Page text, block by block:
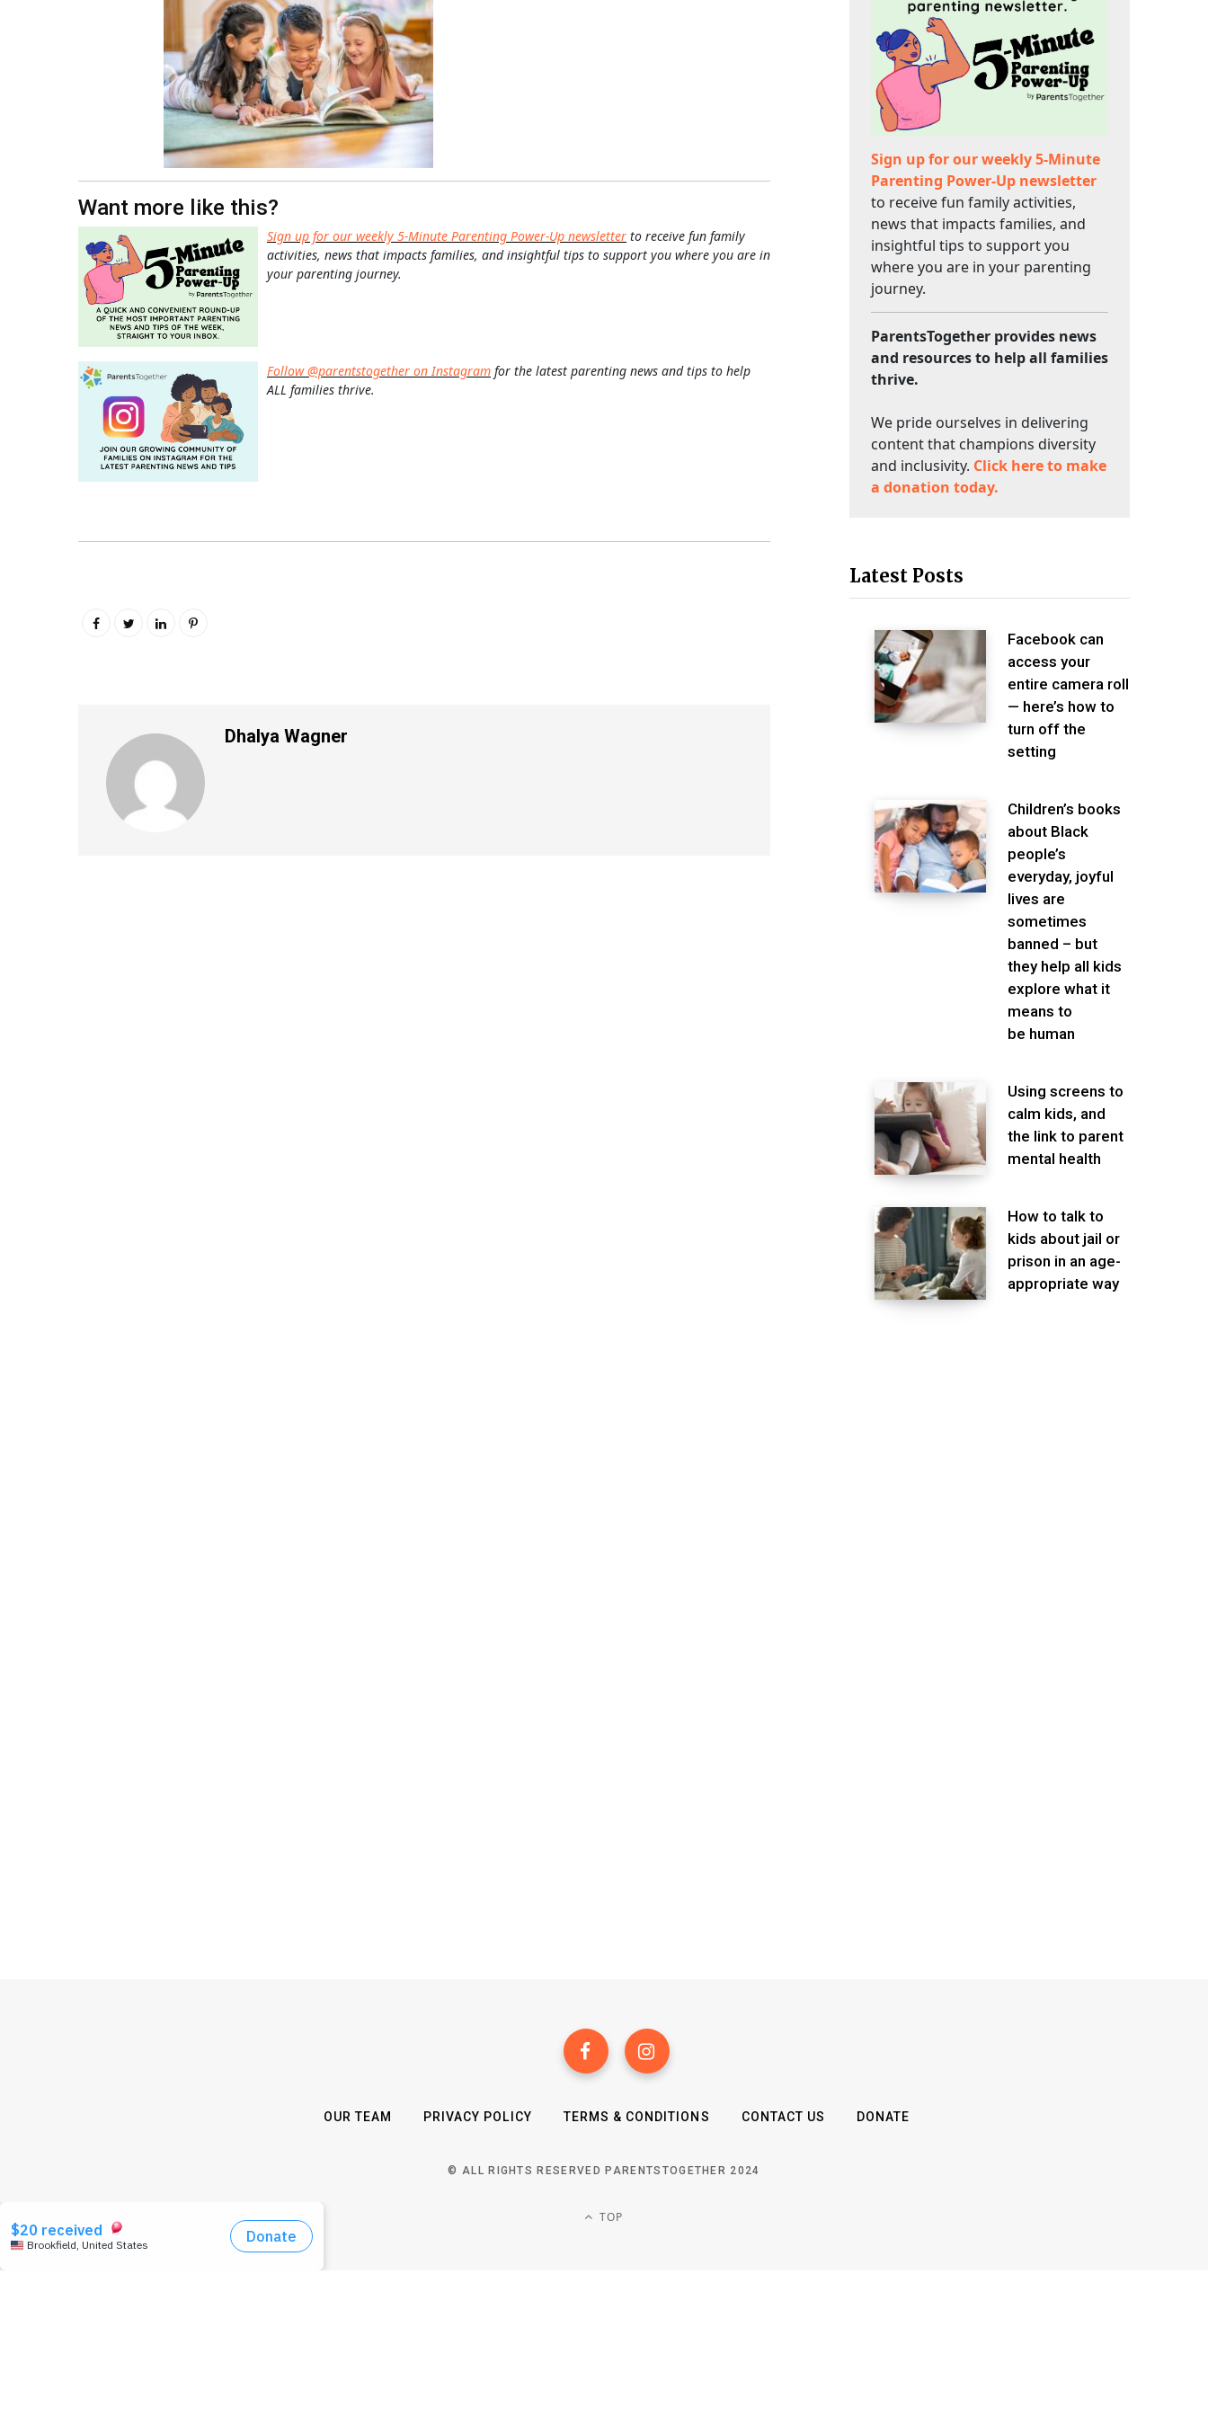
Want more like this?
Sign up for our weekly 5-Minute Parenting Power-Up newsletter to receive fun family
activities, news that impacts families, and insightful tips to support you where you are in
your parenting journey.
Follow @parentstogether on Instagram for the latest parenting news and tips to help
ALL families thrive.
Dhalya Wagner
Sign up for our weekly 5-Minute
Parenting Power-Up newsletter
to receive fun family activities,
news that impacts families, and
insightful tips to support you
where you are in your parenting
journey.
ParentsTogether provides news
and resources to help all families
thrive.
We pride ourselves in delivering
content that champions diversity
and inclusivity. Click here to make
a donation today.
Latest Posts
Facebook can
access your
entire camera roll
— here’s how to
turn off the
setting
Children’s books
about Black
people’s
everyday, joyful
lives are
sometimes
banned – but
they help all kids
explore what it
means to
be human
Using screens to
calm kids, and
the link to parent
mental health
How to talk to
kids about jail or
prison in an age-
appropriate way
OUR TEAM PRIVACY POLICY TERMS & CONDITIONS CONTACT US DONATE
© ALL RIGHTS RESERVED PARENTSTOGETHER 2024
TOP